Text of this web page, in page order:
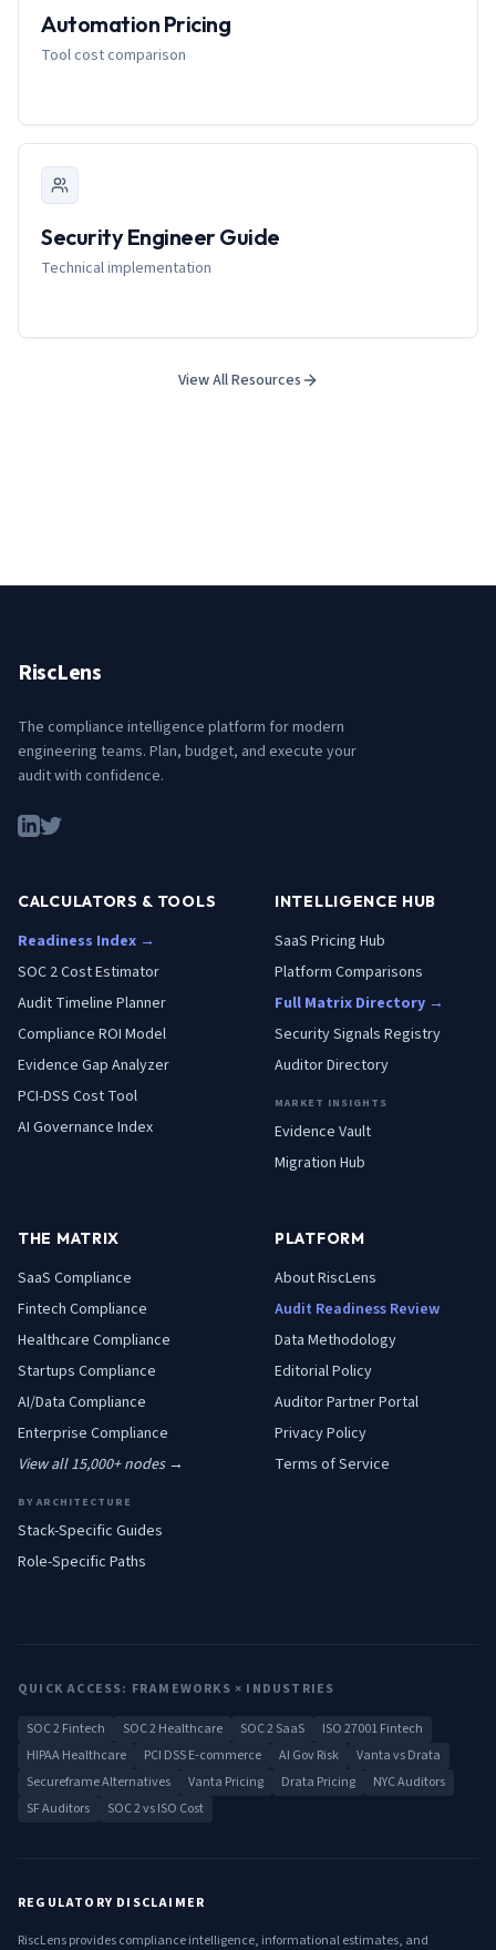
Automation Pricing
Tool cost comparison
Security Engineer Guide
Technical implementation
View All Resources
RiscLens
The compliance intelligence platform for modern
engineering teams. Plan, budget, and execute your
audit with confidence.
CALCULATORS & TOOLS
Readiness Index →
SOC 2 Cost Estimator
Audit Timeline Planner
Compliance ROI Model
Evidence Gap Analyzer
PCI-DSS Cost Tool
AI Governance Index
INTELLIGENCE HUB
SaaS Pricing Hub
Platform Comparisons
Full Matrix Directory →
Security Signals Registry
Auditor Directory
MARKET INSIGHTS
Evidence Vault
Migration Hub
THE MATRIX
SaaS Compliance
Fintech Compliance
Healthcare Compliance
Startups Compliance
AI/Data Compliance
Enterprise Compliance
View all 15,000+ nodes →
BY ARCHITECTURE
Stack-Specific Guides
Role-Specific Paths
PLATFORM
About RiscLens
Audit Readiness Review
Data Methodology
Editorial Policy
Auditor Partner Portal
Privacy Policy
Terms of Service
QUICK ACCESS: FRAMEWORKS × INDUSTRIES
SOC 2 Fintech SOC 2 Healthcare SOC 2 SaaS
ISO 27001 Fintech
HIPAA Healthcare
PCI DSS E-commerce AI Gov Risk
Vanta vs Drata
Secureframe Alternatives
Vanta Pricing Drata Pricing
NYC Auditors
SF Auditors
SOC 2 vs ISO Cost
REGULATORY DISCLAIMER
RiscLens provides compliance intelligence, informational estimates, and